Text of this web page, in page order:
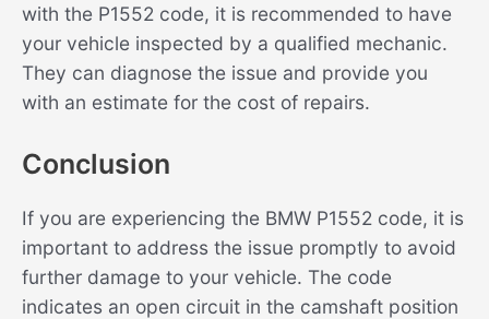
with the P1552 code, it is recommended to have
your vehicle inspected by a qualified mechanic.
They can diagnose the issue and provide you
with an estimate for the cost of repairs.
Conclusion
If you are experiencing the BMW P1552 code, it is
important to address the issue promptly to avoid
further damage to your vehicle. The code
indicates an open circuit in the camshaft position